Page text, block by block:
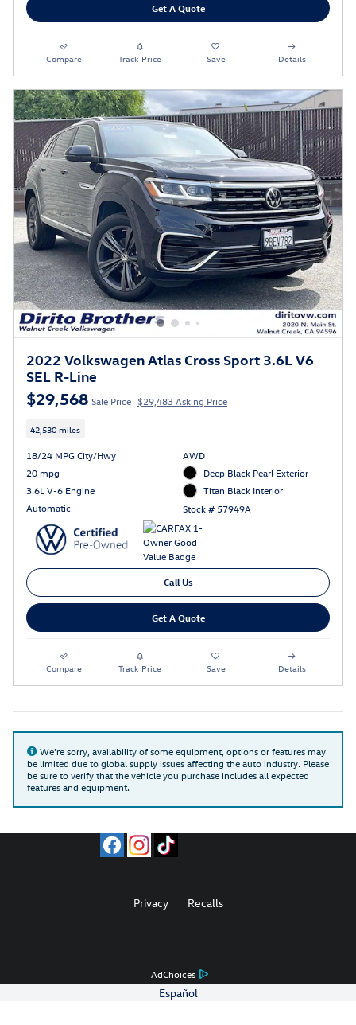
Get A Quote
Compare Track Price Save Details
2022 Volkswagen Atlas Cross Sport 3.6L V6
SEL R-Line
$29,568 Sale Price $29,483 Asking Price
42,530 miles
18/24 MPG City/Hwy
20 mpg
3.6L V-6 Engine
Automatic
AWD
Deep Black Pearl Exterior
Titan Black Interior
Stock # 57949A
Call Us
Get A Quote
Compare Track Price Save Details
We're sorry, availability of some equipment, options or features may
be limited due to global supply issues affecting the auto industry. Please
be sure to verify that the vehicle you purchase includes all expected
features and equipment.
AdChoices
Privacy Recalls
Español